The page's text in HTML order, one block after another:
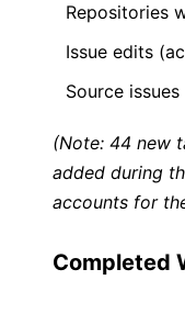
Repositories
Issue edits
Source issues
(Note: 44 new
added during
accounts for
Completed